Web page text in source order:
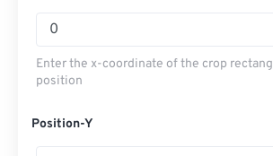
Enter the x-coordinate of the crop
position
Position-Y